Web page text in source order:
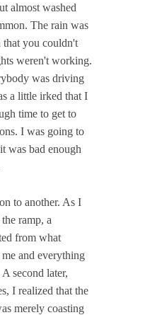
almost washed
The rain was
that you couldn't
weren't working.
was driving
a little irked that I
time to get to
I was going to
was bad enough
to another. As I
ramp, a
from what
and everything
second later,
I realized that the
merely coasting